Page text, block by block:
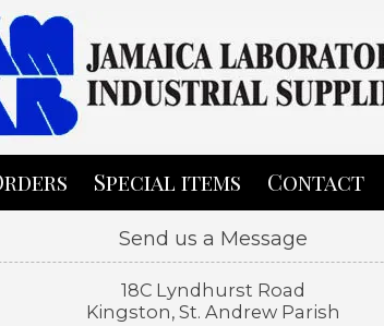
Special items Contact
Send us a Message
18C Lyndhurst Road
Kingston, St. Andrew Parish